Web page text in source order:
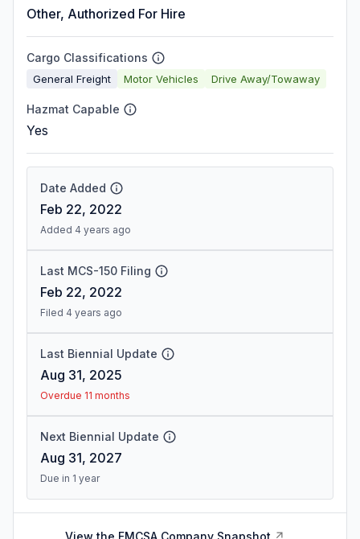
Other, Authorized For Hire
Cargo Classifications
General Freight Motor Vehicles Drive Away/Towaway
Hazmat Capable
Yes
Date Added
Feb 22, 2022
Added 4 years ago
Last MCS-150 Filing
Feb 22, 2022
Filed 4 years ago
Last Biennial Update
Aug 31, 2025
Overdue 11 months
Next Biennial Update
Aug 31, 2027
Due in 1 year
View the FMCSA Company Snapshot